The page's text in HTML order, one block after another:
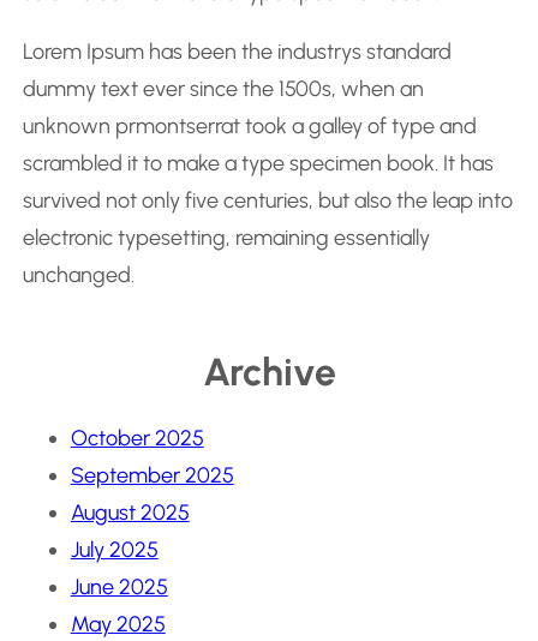
Lorem Ipsum has been the industrys standard
dummy text ever since the 1500s, when an
unknown prmontserrat took a galley of type and
scrambled it to make a type specimen book. It has
survived not only five centuries, but also the leap into
electronic typesetting, remaining essentially
unchanged.
Archive
October 2025
September 2025
August 2025
July 2025
June 2025
May 2025